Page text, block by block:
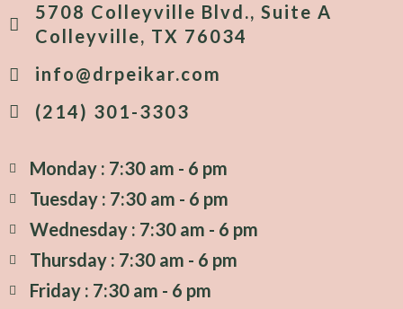
5708 Colleyville Blvd., Suite A
Colleyville, TX 76034
info@drpeikar.com
(214) 301-3303
Monday : 7:30 am - 6 pm
Tuesday : 7:30 am - 6 pm
Wednesday : 7:30 am - 6 pm
Thursday : 7:30 am - 6 pm
Friday : 7:30 am - 6 pm